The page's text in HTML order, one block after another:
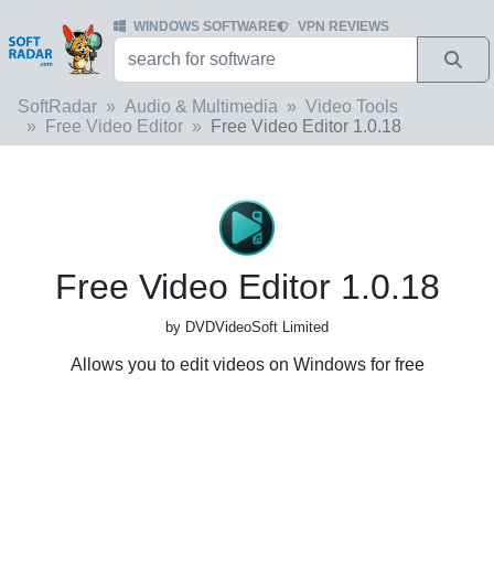
WINDOWS SOFTWARE VPN REVIEWS
SoftRadar Audio & Multimedia
Video Tools
Free Video Editor
Free Video Editor 1.0.18
Free Video Editor 1.0.18
by DVDVideoSoft Limited
Allows you to edit videos on Windows for free